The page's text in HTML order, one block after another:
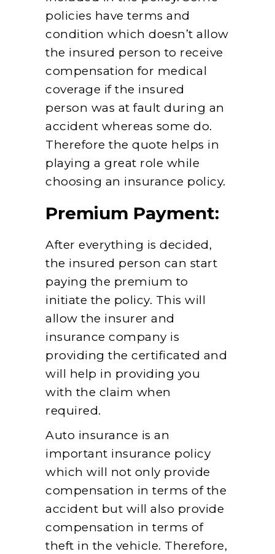
policies have terms and
condition which doesn’t allow
the insured person to receive
compensation for medical
coverage if the insured
person was at fault during an
accident whereas some do.
Therefore the quote helps in
playing a great role while
choosing an insurance policy.
Premium Payment:
After everything is decided,
the insured person can start
paying the premium to
initiate the policy. This will
allow the insurer and
insurance company is
providing the certificated and
will help in providing you
with the claim when
required.
Auto insurance is an
important insurance policy
which will not only provide
compensation in terms of the
accident but will also provide
compensation in terms of
theft in the vehicle. Therefore,